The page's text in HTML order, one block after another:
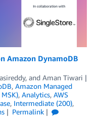
Amazon DynamoDB
, and Aman Tiwari
, Amazon Managed
, Analytics, AWS
, Intermediate (200),
Permalink